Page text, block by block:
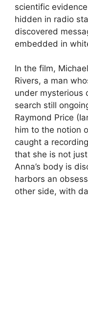
scientific
hidden in radio
discovered
embedded in
In the film,
Rivers, a man
under mysterious
search still
Raymond Price
him to the notion
caught a
that she is not
Anna’s body is
harbors an
other side, with